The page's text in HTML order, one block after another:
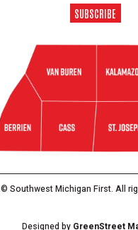
SUBSCRIBE
© Southwest Michigan First. All
Designed by GreenStreet